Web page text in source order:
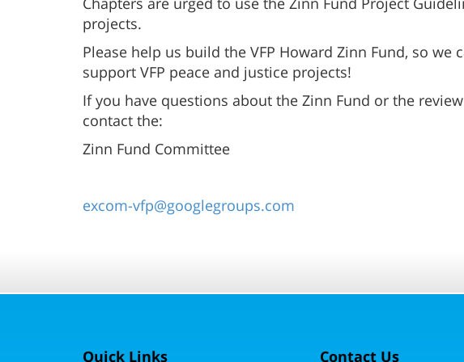
projects.
Please help us build the VFP Howard Zinn Fund, so we
support VFP peace and justice projects!
If you have questions about the Zinn Fund or the
contact the:
Zinn Fund Committee
excom-vfp@googlegroups.com
Quick Links Contact Us